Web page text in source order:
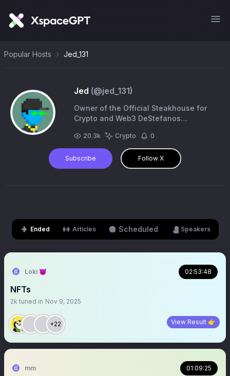
Popular Hosts Jed_131
Jed (@jed_131)
Owner of the Official Steakhouse for
Crypto and Web3 DeStefanos
@re_generates
20.3k Crypto 0
Subscribe Follow X
Ended Articles Scheduled Speakers
Loki 😈 02:53:48
NFTs
2k tuned in Nov 9, 2025
+22 View Result 👉
mm 01:09:25